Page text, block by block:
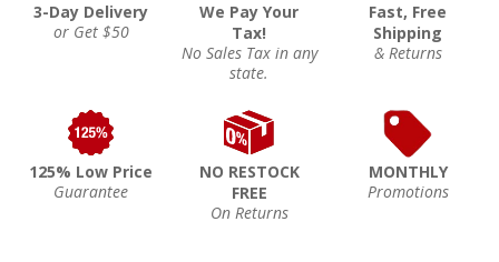
3-Day Delivery
or Get $50
We Pay Your
Tax!
No Sales Tax in any
state.
Fast, Free
Shipping
& Returns
125% Low Price
Guarantee
NO RESTOCK
FREE
On Returns
MONTHLY
Promotions